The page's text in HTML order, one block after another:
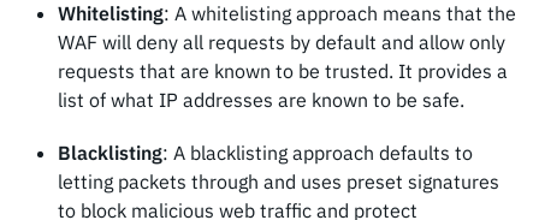
Whitelisting: A whitelisting approach means that the
WAF will deny all requests by default and allow only
requests that are known to be trusted. It provides a
list of what IP addresses are known to be safe.
Blacklisting: A blacklisting approach defaults to
letting packets through and uses preset signatures
to block malicious web traffic and protect